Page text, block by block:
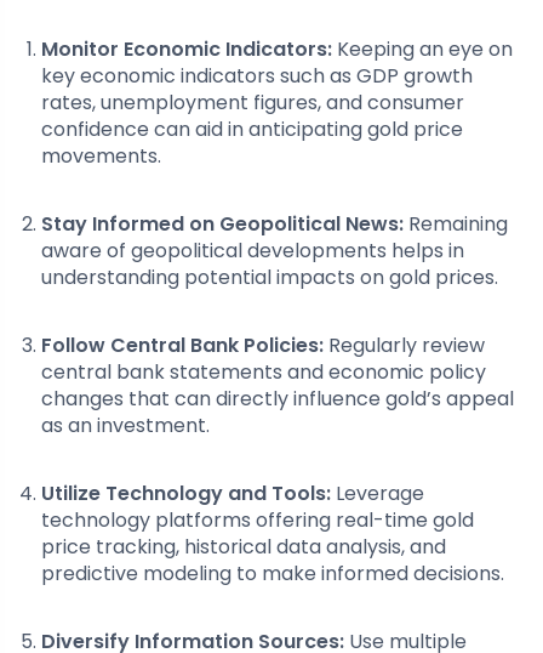
Monitor Economic Indicators: Keeping an eye on
key economic indicators such as GDP growth
rates, unemployment figures, and consumer
confidence can aid in anticipating gold price
movements.
Stay Informed on Geopolitical News: Remaining
aware of geopolitical developments helps in
understanding potential impacts on gold prices.
Follow Central Bank Policies: Regularly review
central bank statements and economic policy
changes that can directly influence gold’s appeal
as an investment.
Utilize Technology and Tools: Leverage
technology platforms offering real-time gold
price tracking, historical data analysis, and
predictive modeling to make informed decisions.
Diversify Information Sources: Use multiple